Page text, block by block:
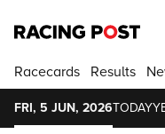
Racecards Results
FRI, 5 JUN, 2026TODAY